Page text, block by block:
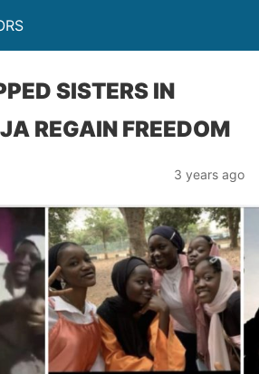
SISTERS IN
REGAIN FREEDOM
3 years ago